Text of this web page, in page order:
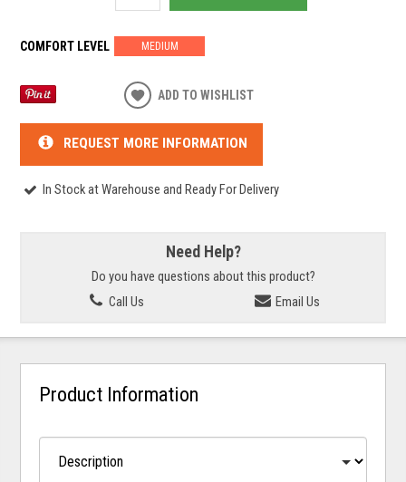
COMFORT LEVEL MEDIUM
ADD TO WISHLIST
REQUEST MORE INFORMATION
In Stock at Warehouse and Ready For Delivery
Need Help?
Do you have questions about this product?
Call Us
Email Us
Product Information